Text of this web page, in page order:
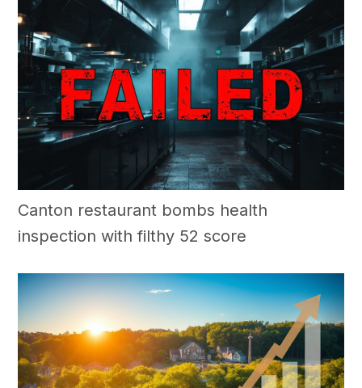
Canton restaurant bombs health
inspection with filthy 52 score